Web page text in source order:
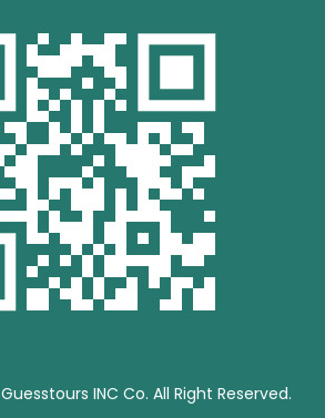
INC Co. All Right Reserved.